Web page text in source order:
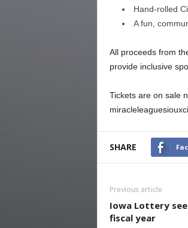
Hand-rolled
A fun,
All proceeds from
provide inclusive
Tickets are on sale
SHARE
Previous article
Iowa Lottery
fiscal year